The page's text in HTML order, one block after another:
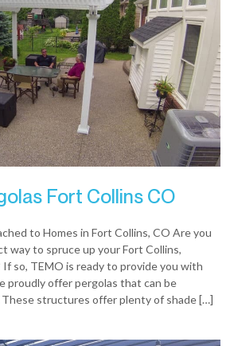
Fort Collins CO
to Homes in Fort Collins, CO Are you
way to spruce up your Fort Collins,
If so, TEMO is ready to provide you with
proudly offer pergolas that can be
structures offer plenty of shade […]